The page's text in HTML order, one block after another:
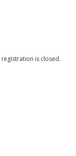
registration is closed.